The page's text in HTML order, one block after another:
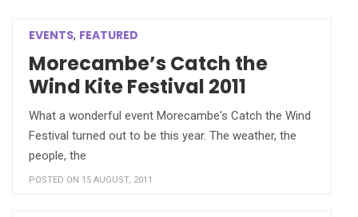
EVENTS, FEATURED
Morecambe’s Catch the
Wind Kite Festival 2011
What a wonderful event Morecambe's Catch the Wind
Festival turned out to be this year. The weather, the
people, the
POSTED ON 15 AUGUST, 2011